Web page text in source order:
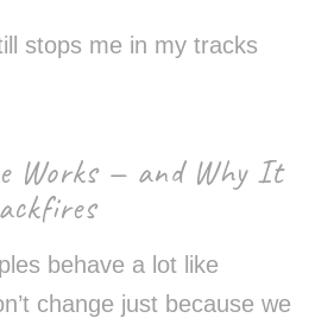
stops me in my tracks
Works — and Why It
behave a lot like
change just because we